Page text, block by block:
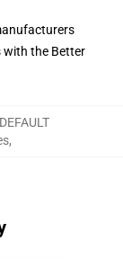
the Better
,